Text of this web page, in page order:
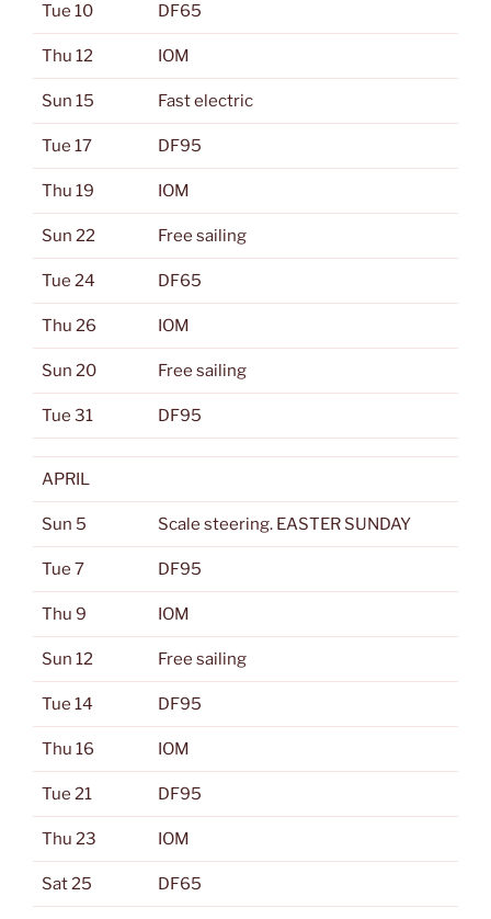
Tue 10 DF65
Thu 12 IOM
Sun 15 Fast electric
Tue 17 DF95
Thu 19 IOM
Sun 22 Free sailing
Tue 24 DF65
Thu 26 IOM
Sun 20 Free sailing
Tue 31 DF95
APRIL
Sun 5 Scale steering. EASTER SUNDAY
Tue 7 DF95
Thu 9 IOM
Sun 12 Free sailing
Tue 14 DF95
Thu 16 IOM
Tue 21 DF95
Thu 23 IOM
Sat 25 DF65